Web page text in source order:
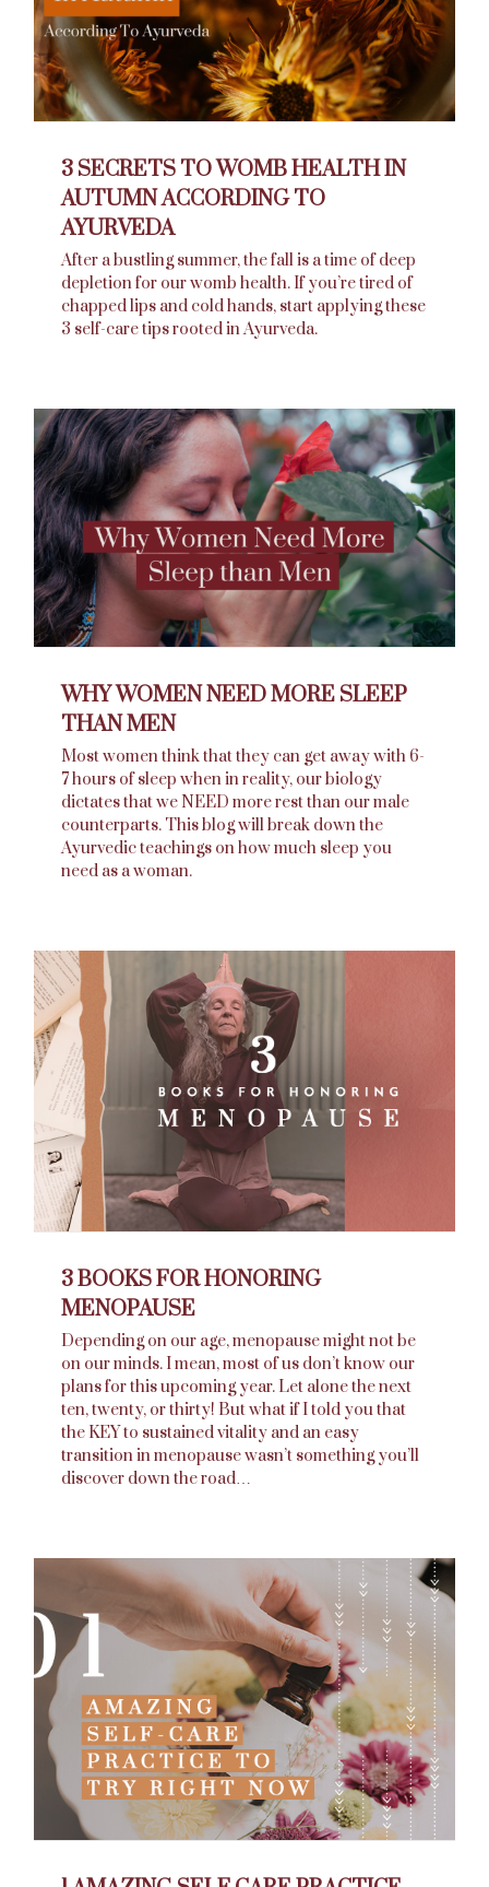
3 SECRETS TO WOMB HEALTH IN
AUTUMN ACCORDING TO
AYURVEDA
After a bustling summer, the fall is a time of deep
depletion for our womb health. If you’re tired of
chapped lips and cold hands, start applying these
3 self-care tips rooted in Ayurveda.
WHY WOMEN NEED MORE SLEEP
THAN MEN
Most women think that they can get away with 6-
7 hours of sleep when in reality, our biology
dictates that we NEED more rest than our male
counterparts. This blog will break down the
Ayurvedic teachings on how much sleep you
need as a woman.
3 BOOKS FOR HONORING
MENOPAUSE
Depending on our age, menopause might not be
on our minds. I mean, most of us don’t know our
plans for this upcoming year. Let alone the next
ten, twenty, or thirty! But what if I told you that
the KEY to sustained vitality and an easy
transition in menopause wasn’t something you’ll
discover down the road…